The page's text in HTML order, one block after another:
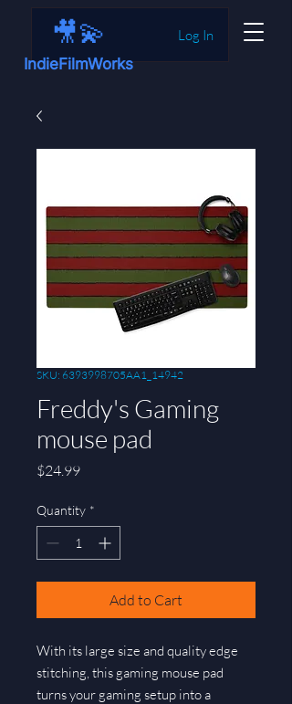
Log In
🎥💫
IndieFilmWorks
SKU: 6393998705AA1_14942
Freddy's Gaming
mouse pad
$24.99Price
Quantity *
Add to Cart
With its large size and quality edge
stitching, this gaming mouse pad
turns your gaming setup into a